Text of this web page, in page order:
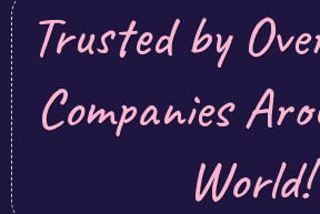
Trusted by
Companies
World!